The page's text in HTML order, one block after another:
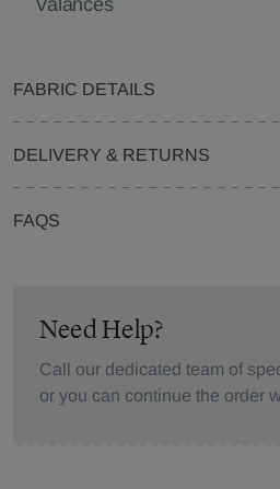
Valances
FABRIC DETAILS
DELIVERY & RETURNS
FAQS
Need Help?
Call our dedicated team of
or you can continue the order